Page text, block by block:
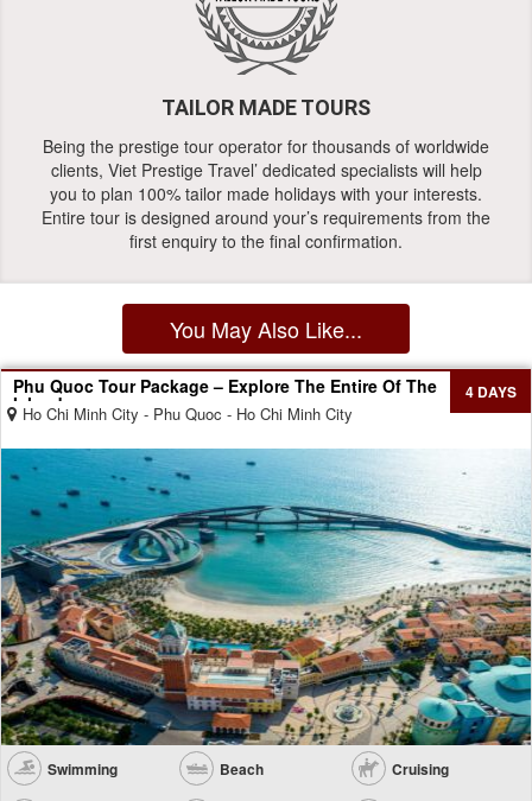
TAILOR MADE TOURS
Being the prestige tour operator for thousands of worldwide
clients, Viet Prestige Travel’ dedicated specialists will help
you to plan 100% tailor made holidays with your interests.
Entire tour is designed around your’s requirements from the
first enquiry to the final confirmation.
You May Also Like...
Phu Quoc Tour Package – Explore The Entire Of The
Island
Ho Chi Minh City - Phu Quoc - Ho Chi Minh City
4 DAYS
Swimming Beach Cruising